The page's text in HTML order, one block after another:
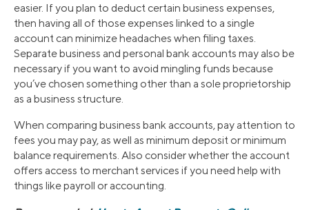
easier. If you plan to deduct certain business expenses,
then having all of those expenses linked to a single
account can minimize headaches when filing taxes.
Separate business and personal bank accounts may also be
necessary if you want to avoid mingling funds because
you’ve chosen something other than a sole proprietorship
as a business structure.
When comparing business bank accounts, pay attention to
fees you may pay, as well as minimum deposit or minimum
balance requirements. Also consider whether the account
offers access to merchant services if you need help with
things like payroll or accounting.